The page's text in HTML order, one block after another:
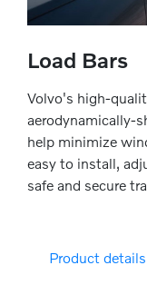
Load Bars
Volvo's high-
aerodynamically-
help minimize
easy to install,
safe and secure
Product details